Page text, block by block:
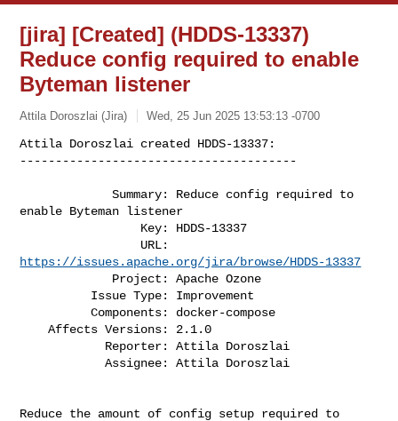
[jira] [Created] (HDDS-13337)
Reduce config required to enable
Byteman listener
Attila Doroszlai (Jira) Wed, 25 Jun 2025 13:53:13 -0700
Attila Doroszlai created HDDS-13337:
---------------------------------------
             Summary: Reduce config required to
enable Byteman listener
https://issues.apache.org/jira/browse/HDDS-13337
          Components: docker-compose
    Affects Versions: 2.1.0
            Assignee: Attila Doroszlai
Reduce the amount of config setup required to